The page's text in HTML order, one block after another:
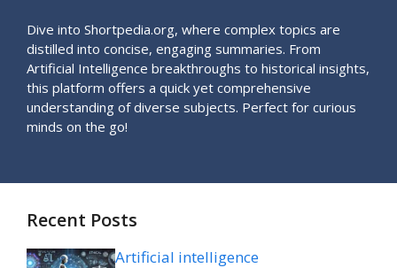
Dive into Shortpedia.org, where complex topics are
distilled into concise, engaging summaries. From
Artificial Intelligence breakthroughs to historical insights,
this platform offers a quick yet comprehensive
understanding of diverse subjects. Perfect for curious
minds on the go!
Recent Posts
Artificial intelligence